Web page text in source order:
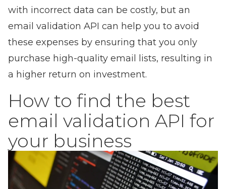
with incorrect data can be costly, but an
email validation API can help you to avoid
these expenses by ensuring that you only
purchase high-quality email lists, resulting in
a higher return on investment.
How to find the best
email validation API for
your business